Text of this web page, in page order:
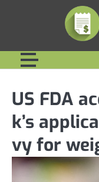
US FDA
k’s
vy for